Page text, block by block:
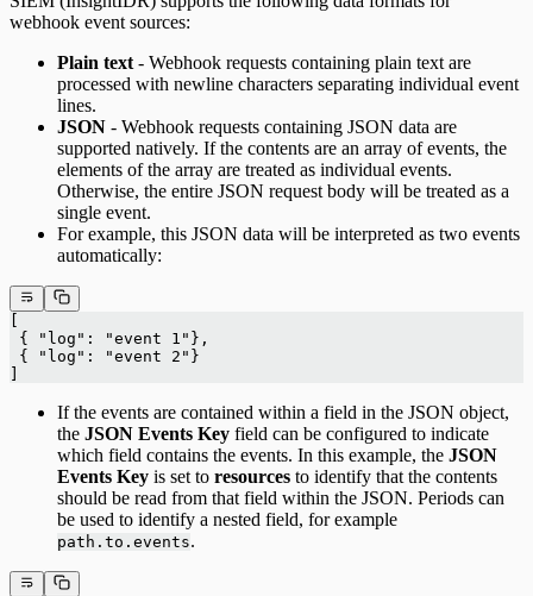
webhook event sources:
Plain text - Webhook requests containing plain text are
processed with newline characters separating individual event
lines.
JSON - Webhook requests containing JSON data are
supported natively. If the contents are an array of events, the
elements of the array are treated as individual events.
Otherwise, the entire JSON request body will be treated as a
single event.
For example, this JSON data will be interpreted as two events
automatically:
{ "log": "event 1"},
{ "log": "event 2"}
If the events are contained within a field in the JSON object,
the JSON Events Key field can be configured to indicate
which field contains the events. In this example, the JSON
Events Key is set to resources to identify that the contents
should be read from that field within the JSON. Periods can
be used to identify a nested field, for example
path.to.events.